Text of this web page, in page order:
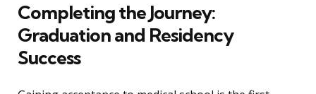
Completing the Journey:
Graduation and Residency
Success